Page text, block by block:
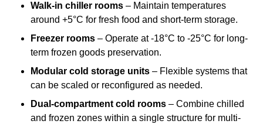
Walk-in chiller rooms – Maintain temperatures
around +5°C for fresh food and short-term storage.
Freezer rooms – Operate at -18°C to -25°C for long-
term frozen goods preservation.
Modular cold storage units – Flexible systems that
can be scaled or reconfigured as needed.
Dual-compartment cold rooms – Combine chilled
and frozen zones within a single structure for multi-